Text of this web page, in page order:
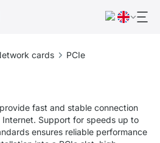
cards PCIe
fast and stable connection
Support for speeds up to
ensures reliable performance